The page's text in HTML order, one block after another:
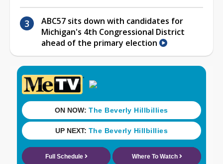
ABC57 sits down with candidates for
Michigan's 4th Congressional District
ahead of the primary election